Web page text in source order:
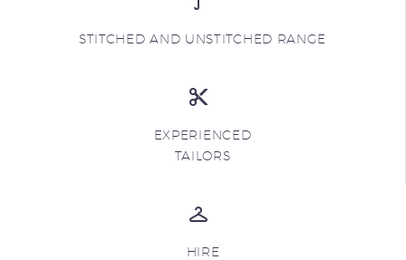
STITCHED AND UNSTITCHED RANGE
EXPERIENCED
TAILORS
HIRE